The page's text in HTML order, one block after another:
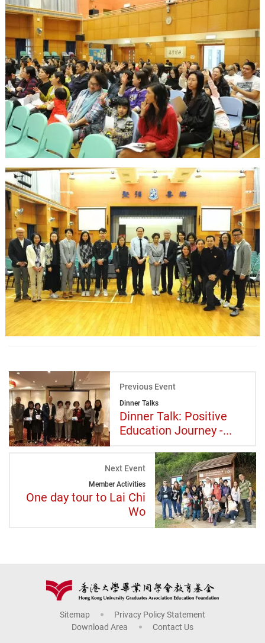
Previous Event
Dinner Talks
Dinner Talk: Positive
Education Journey -...
Next Event
Member Activities
One day tour to Lai Chi
Wo
Sitemap
Privacy Policy Statement
Download Area
Contact Us